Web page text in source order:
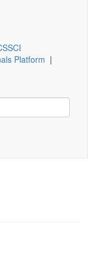
Platform |